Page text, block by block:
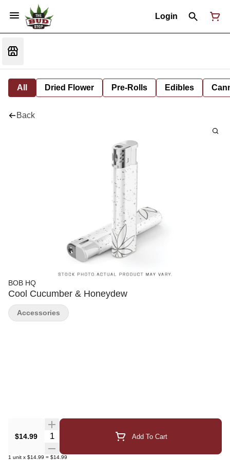
Login
All Dried Flower Pre-Rolls Edibles
Back
BOB HQ
Cool Cucumber & Honeydew
$14.99 Quantity Selector Add To Cart
1 unit x $14.99 = $14.99
Accessories